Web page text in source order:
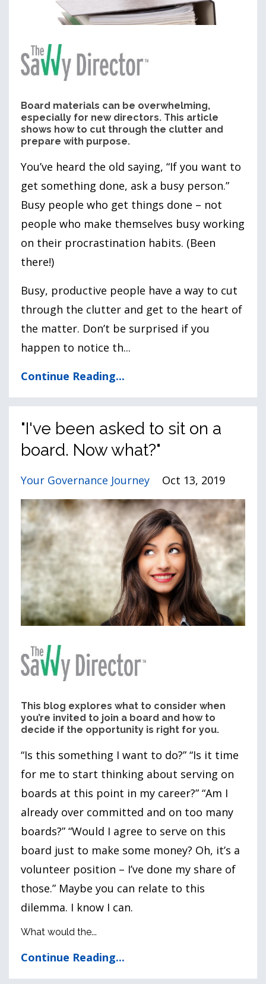
Board materials can be overwhelming,
especially for new directors. This article
shows how to cut through the clutter and
prepare with purpose.
You’ve heard the old saying, “If you want to
get something done, ask a busy person.”
Busy people who get things done – not
people who make themselves busy working
on their procrastination habits. (Been
there!)
Busy, productive people have a way to cut
through the clutter and get to the heart of
the matter. Don’t be surprised if you
happen to notice th...
Continue Reading...
"I've been asked to sit on a
board. Now what?"
Your Governance Journey Oct 13, 2019
This blog explores what to consider when
you’re invited to join a board and how to
decide if the opportunity is right for you.
“Is this something I want to do?” “Is it time
for me to start thinking about serving on
boards at this point in my career?” “Am I
already over committed and on too many
boards?” “Would I agree to serve on this
board just to make some money? Oh, it’s a
volunteer position – I’ve done my share of
those.” Maybe you can relate to this
dilemma. I know I can.
What would the...
Continue Reading...